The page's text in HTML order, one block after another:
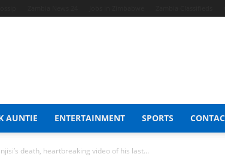
AUNTIE ENTERTAINMENT SPORTS
death, heartbreaking video of his last...